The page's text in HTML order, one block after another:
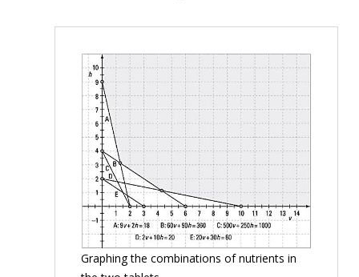
Graphing the combinations of nutrients in